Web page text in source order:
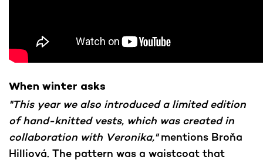
When winter asks
"This year we also introduced a limited edition
of hand-knitted vests, which was created in
collaboration with Veronika,"mentions Broňa
Hilliová. The pattern was a waistcoat that